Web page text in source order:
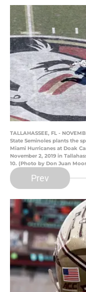
TALLAHASSEE, FL -
State Seminoles plants the
Miami Hurricanes at Doak
November 2, 2019 in
10. (Photo by Don Juan
Prev